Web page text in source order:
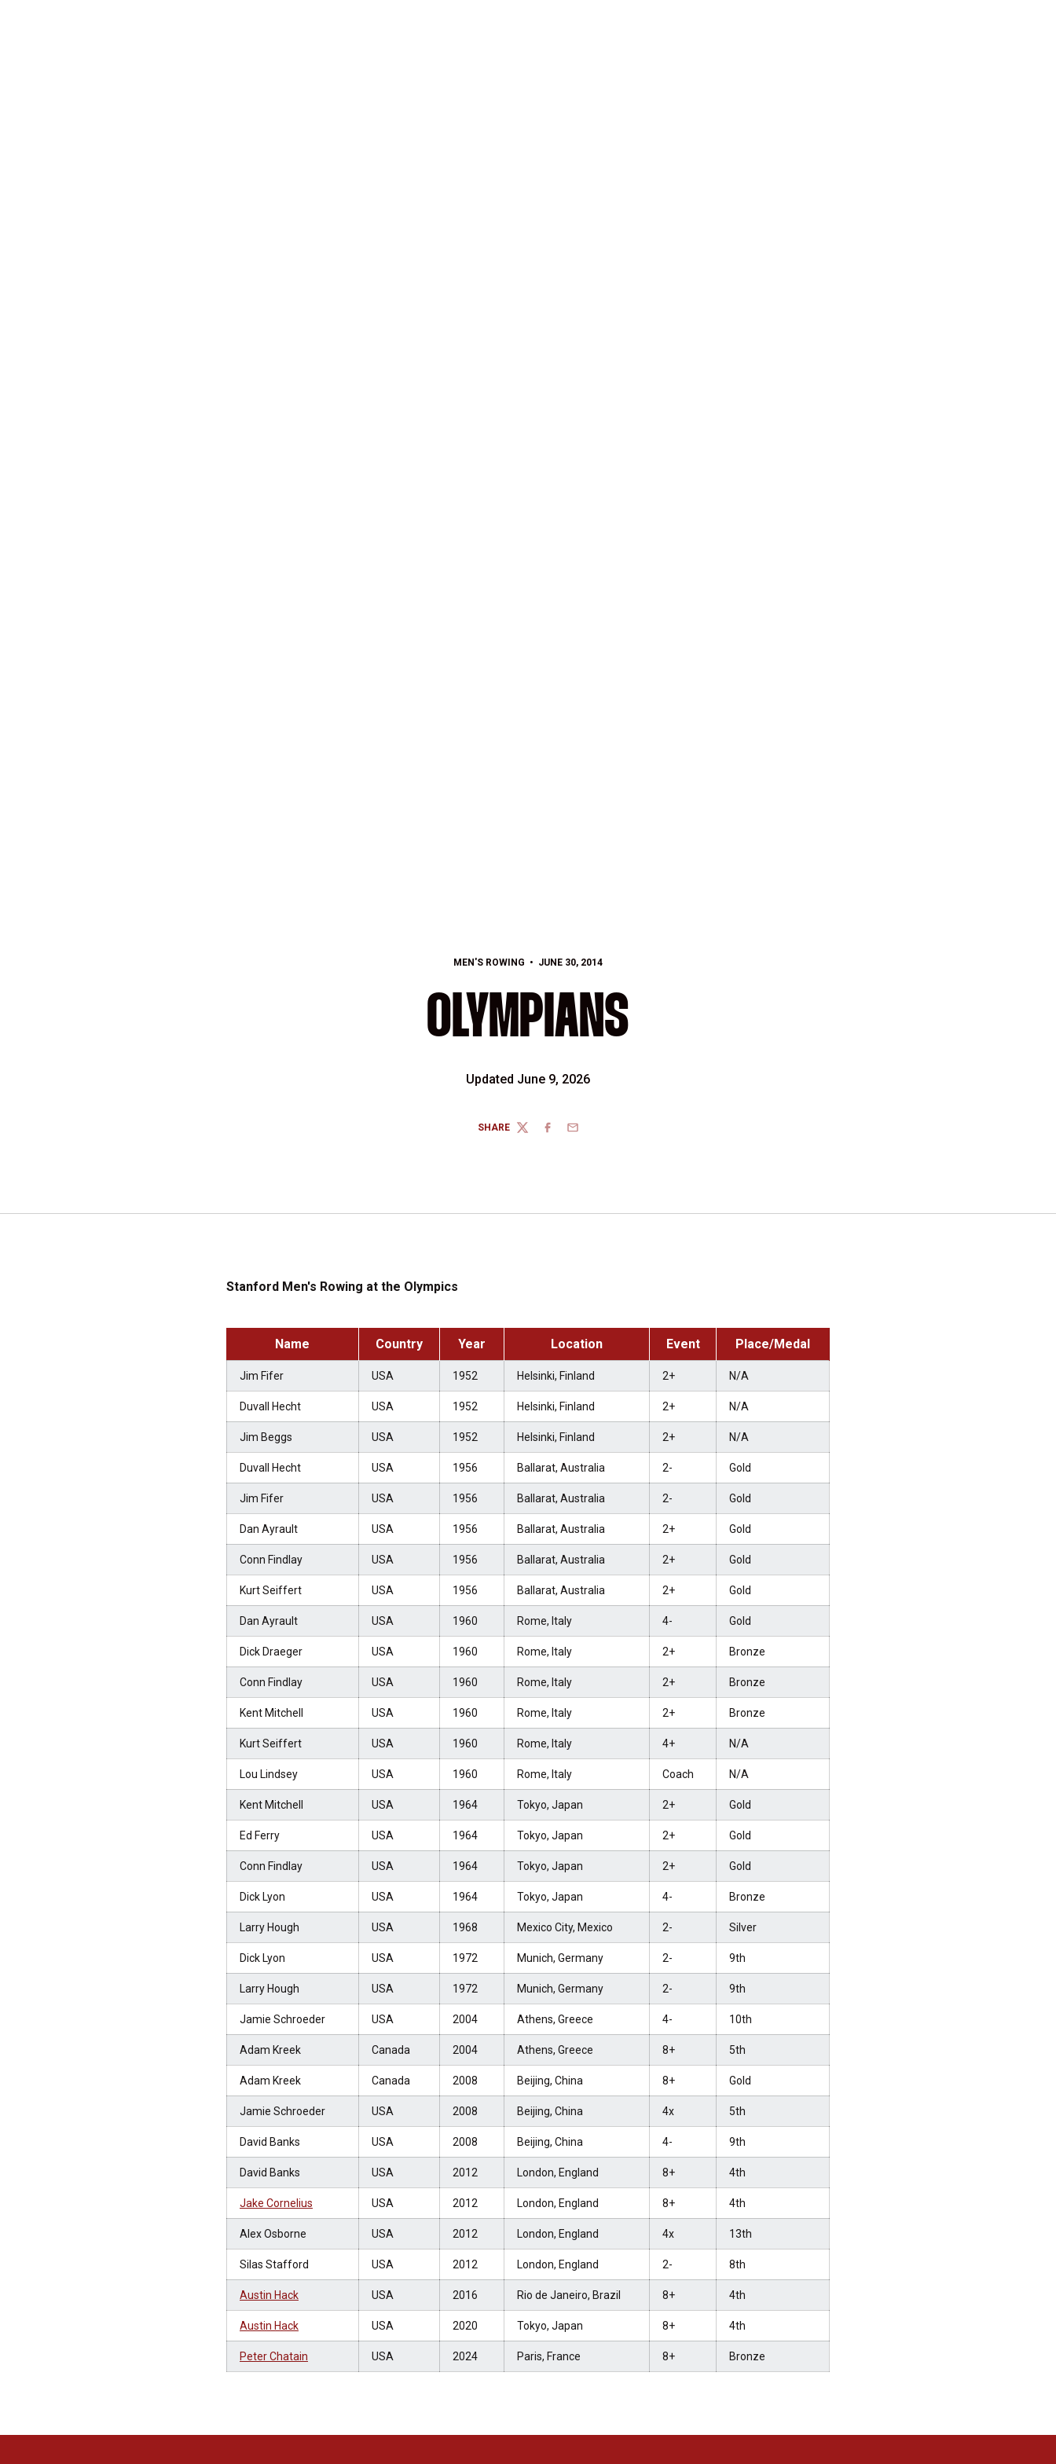
MEN'S ROWING JUNE 30, 2014
OLYMPIANS
Updated June 9, 2026
SHARE
TWITTERFACEBOOK
EMAIL
Stanford Men's Rowing at the Olympics
Name Country Year Location Event Place/Medal
Jim Fifer USA 1952 Helsinki, Finland 2+ N/A
Duvall Hecht USA 1952 Helsinki, Finland 2+ N/A
Jim Beggs USA 1952 Helsinki, Finland 2+ N/A
Duvall Hecht USA 1956 Ballarat, Australia 2- Gold
Jim Fifer USA 1956 Ballarat, Australia 2- Gold
Dan Ayrault USA 1956 Ballarat, Australia 2+ Gold
Conn Findlay USA 1956 Ballarat, Australia 2+ Gold
Kurt Seiffert USA 1956 Ballarat, Australia 2+ Gold
Dan Ayrault USA 1960 Rome, Italy 4- Gold
Dick Draeger USA 1960 Rome, Italy 2+ Bronze
Conn Findlay USA 1960 Rome, Italy 2+ Bronze
Kent Mitchell USA 1960 Rome, Italy 2+ Bronze
Kurt Seiffert USA 1960 Rome, Italy 4+ N/A
Lou Lindsey USA 1960 Rome, Italy Coach N/A
Kent Mitchell USA 1964 Tokyo, Japan 2+ Gold
Ed Ferry USA 1964 Tokyo, Japan 2+ Gold
Conn Findlay USA 1964 Tokyo, Japan 2+ Gold
Dick Lyon USA 1964 Tokyo, Japan 4- Bronze
Larry Hough USA 1968 Mexico City, Mexico 2- Silver
Dick Lyon USA 1972 Munich, Germany 2- 9th
Larry Hough USA 1972 Munich, Germany 2- 9th
Jamie Schroeder USA 2004 Athens, Greece 4- 10th
Adam Kreek Canada 2004 Athens, Greece 8+ 5th
Adam Kreek Canada 2008 Beijing, China 8+ Gold
Jamie Schroeder USA 2008 Beijing, China 4x 5th
David Banks USA 2008 Beijing, China 4- 9th
David Banks USA 2012 London, England 8+ 4th
Jake Cornelius USA 2012 London, England 8+ 4th
Alex Osborne USA 2012 London, England 4x 13th
Silas Stafford USA 2012 London, England 2- 8th
Austin Hack USA 2016 Rio de Janeiro, Brazil 8+ 4th
Austin Hack USA 2020 Tokyo, Japan 8+ 4th
Peter Chatain USA 2024 Paris, France 8+ Bronze